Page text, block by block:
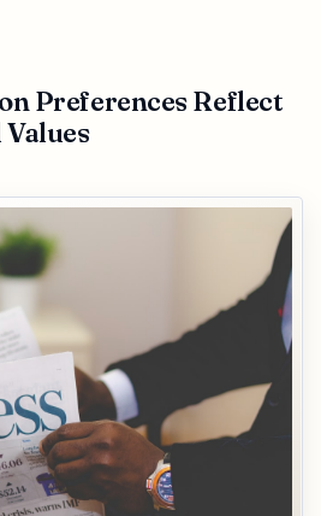
Preferences Reflect